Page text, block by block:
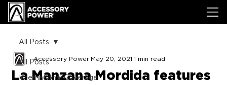
All Posts
International Coverage
All Posts
La Manzana Mordida features
Accessory Power May 20, 2021 1 min read